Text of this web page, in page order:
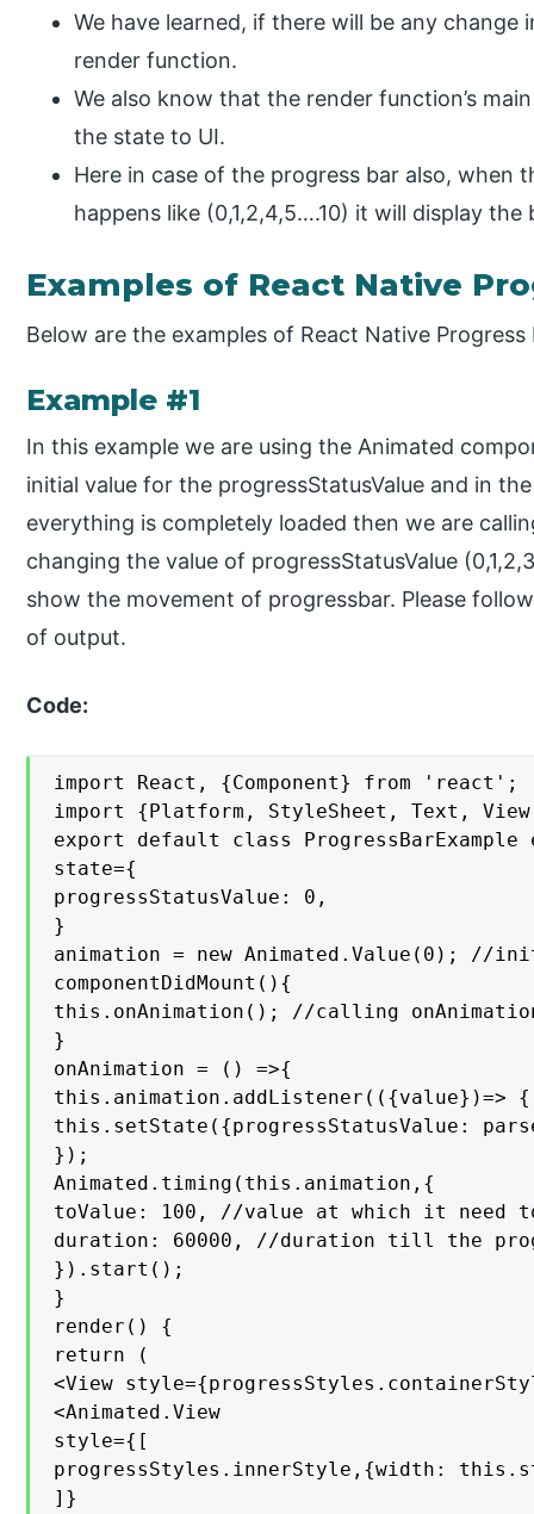
We have learned, if there will be any
render function.
We also know that the render function’s
the state to UI.
Here in case of the progress bar also, when
happens like (0,1,2,4,5….10) it will display
Examples of React Native
Below are the examples of React Native Progress
Example #1
In this example we are using the Animated
initial value for the progressStatusValue and in
everything is completely loaded then we are
changing the value of progressStatusValue
show the movement of progressbar. Please
of output.
Code:
import React, {Component} from 'react';
import {Platform, StyleSheet, Text,
export default class ProgressBarExample
state={
progressStatusValue: 0,
}
animation = new Animated.Value(0);
componentDidMount(){
this.onAnimation(); //calling
}
onAnimation = () =>{
this.animation.addListener(({value})=> {
this.setState({progressStatusValue:
});
Animated.timing(this.animation,{
toValue: 100, //value at which it need
duration: 60000, //duration till the
}).start();
}
render() {
return (
<View
<Animated.View
style={[
progressStyles.innerStyle,{width:
]}